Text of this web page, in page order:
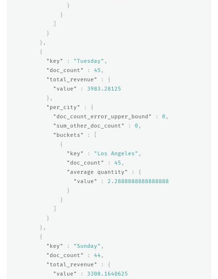
}
}
}
},
{
"key"
: "Tuesday" ,
"doc_count"
: 45 ,
"total_revenue"
:
{
"value"
:
3983.28125
},
"per_city"
:
{
"doc_count_error_upper_bound"
: 0 ,
"sum_other_doc_count"
: 0 ,
"buckets"
:
{
"key"
: "Los Angeles" ,
"doc_count"
: 45 ,
"average quantity"
:
{
"value"
:
2.2888888888888888
}
}
}
},
{
"key"
: "Sunday" ,
"doc_count"
: 44 ,
"total_revenue"
:
{
"value"
:
3308.1640625